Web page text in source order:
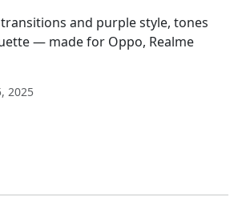
and purple style, tones
— made for Oppo, Realme
2025